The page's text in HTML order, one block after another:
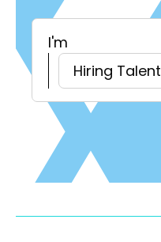
I'm
Hiring Talent